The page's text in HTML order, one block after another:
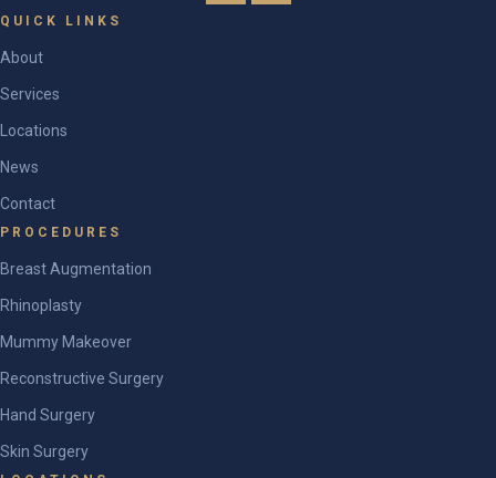
QUICK LINKS
About
Services
Locations
News
Contact
PROCEDURES
Breast Augmentation
Rhinoplasty
Mummy Makeover
Reconstructive Surgery
Hand Surgery
Skin Surgery